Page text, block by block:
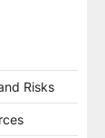
Risks